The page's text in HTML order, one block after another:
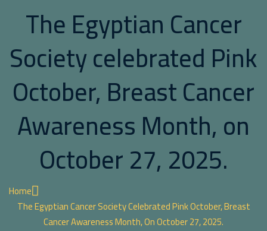
The Egyptian Cancer
Society celebrated Pink
October, Breast Cancer
Awareness Month, on
October 27, 2025.
Home
The Egyptian Cancer Society Celebrated Pink October, Breast
Cancer Awareness Month, On October 27, 2025.